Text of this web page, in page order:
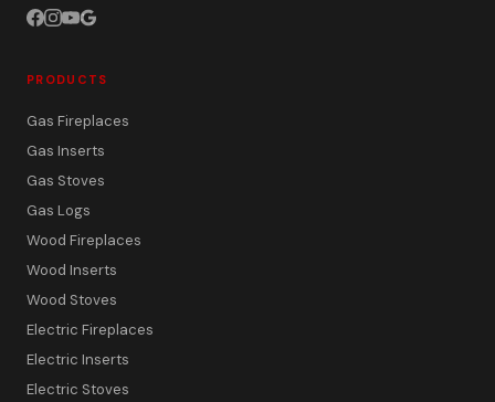
PRODUCTS
Gas Fireplaces
Gas Inserts
Gas Stoves
Gas Logs
Wood Fireplaces
Wood Inserts
Wood Stoves
Electric Fireplaces
Electric Inserts
Electric Stoves